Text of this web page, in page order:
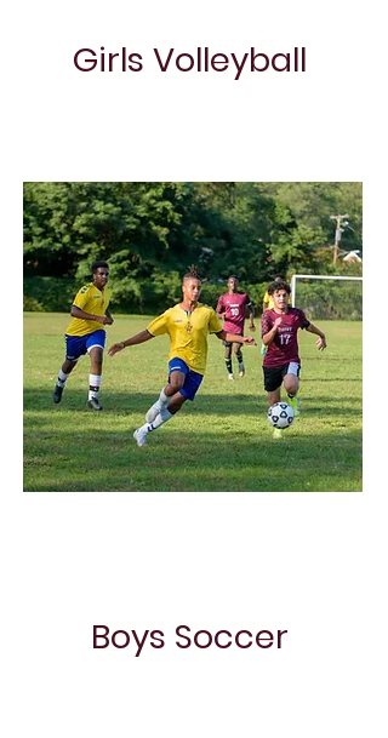
Girls Volleyball
Boys Soccer